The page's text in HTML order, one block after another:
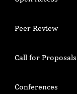
Peer Review
Call for Proposals
Conferences